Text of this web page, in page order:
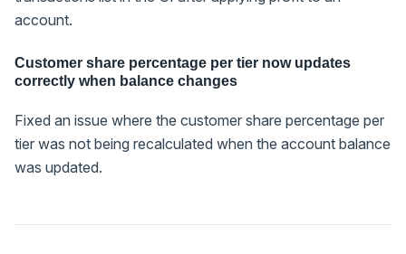
account.
Customer share percentage per tier now updates
correctly when balance changes
Fixed an issue where the customer share percentage per
tier was not being recalculated when the account balance
was updated.